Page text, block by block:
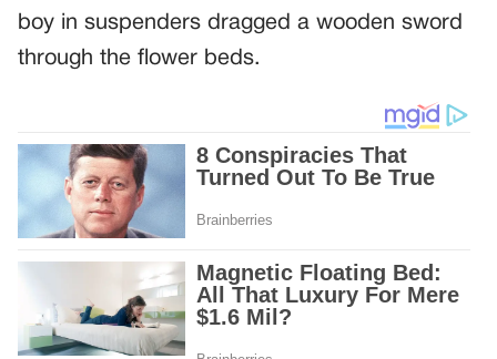
boy in suspenders dragged a wooden sword
through the flower beds.